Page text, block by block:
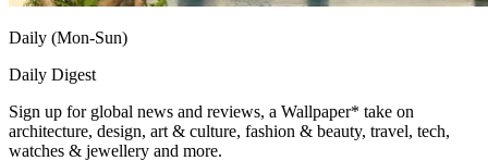
Daily (Mon-Sun)
Daily Digest
Sign up for global news and reviews, a Wallpaper* take on
architecture, design, art & culture, fashion & beauty, travel, tech,
watches & jewellery and more.